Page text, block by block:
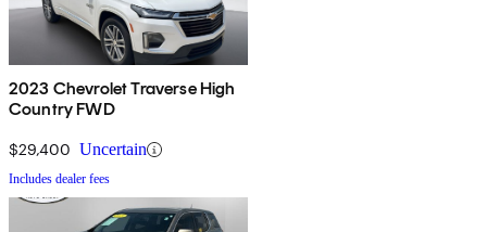
2023 Chevrolet Traverse High
Country FWD
$29,400 Uncertain
Includes dealer fees